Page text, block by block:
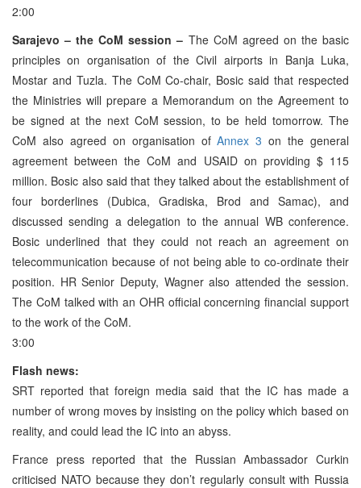
2:00
Sarajevo – the CoM session – The CoM agreed on the basic
principles on organisation of the Civil airports in Banja Luka,
Mostar and Tuzla. The CoM Co-chair, Bosic said that respected
the Ministries will prepare a Memorandum on the Agreement to
be signed at the next CoM session, to be held tomorrow. The
CoM also agreed on organisation ofAnnex 3 on the general
agreement between the CoM and USAID on providing $ 115
million. Bosic also said that they talked about the establishment of
four borderlines (Dubica, Gradiska, Brod and Samac), and
discussed sending a delegation to the annual WB conference.
Bosic underlined that they could not reach an agreement on
telecommunication because of not being able to co-ordinate their
position. HR Senior Deputy, Wagner also attended the session.
The CoM talked with an OHR official concerning financial support
to the work of the CoM.
3:00
Flash news:
SRT reported that foreign media said that the IC has made a
number of wrong moves by insisting on the policy which based on
reality, and could lead the IC into an abyss.
France press reported that the Russian Ambassador Curkin
criticised NATO because they don’t regularly consult with Russia